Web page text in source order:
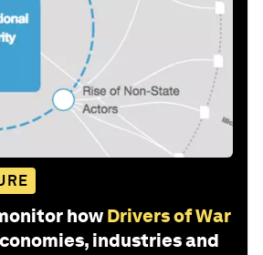
how Drivers of War
industries and